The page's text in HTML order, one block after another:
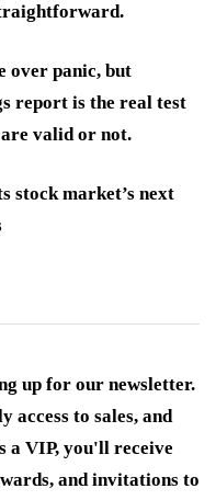
over panic, but
report is the real test
valid or not.
stock market’s next
up for our newsletter.
access to sales, and
a VIP, you'll receive
and invitations to